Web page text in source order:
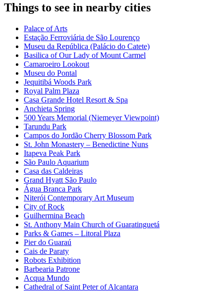
Things to see in nearby cities
Palace of Arts
Estação Ferroviária de São Lourenço
Museu da República (Palácio do Catete)
Basilica of Our Lady of Mount Carmel
Camaroeiro Lookout
Museu do Pontal
Jequitibá Woods Park
Royal Palm Plaza
Casa Grande Hotel Resort & Spa
Anchieta Spring
500 Years Memorial (Niemeyer Viewpoint)
Tarundu Park
Campos do Jordão Cherry Blossom Park
St. John Monastery – Benedictine Nuns
Itapeva Peak Park
São Paulo Aquarium
Casa das Caldeiras
Grand Hyatt São Paulo
Água Branca Park
Niterói Contemporary Art Museum
City of Rock
Guilhermina Beach
St. Anthony Main Church of Guaratinguetá
Parks & Games – Litoral Plaza
Pier do Guaraú
Cais de Paraty
Robots Exhibition
Barbearia Patrone
Acqua Mundo
Cathedral of Saint Peter of Alcantara